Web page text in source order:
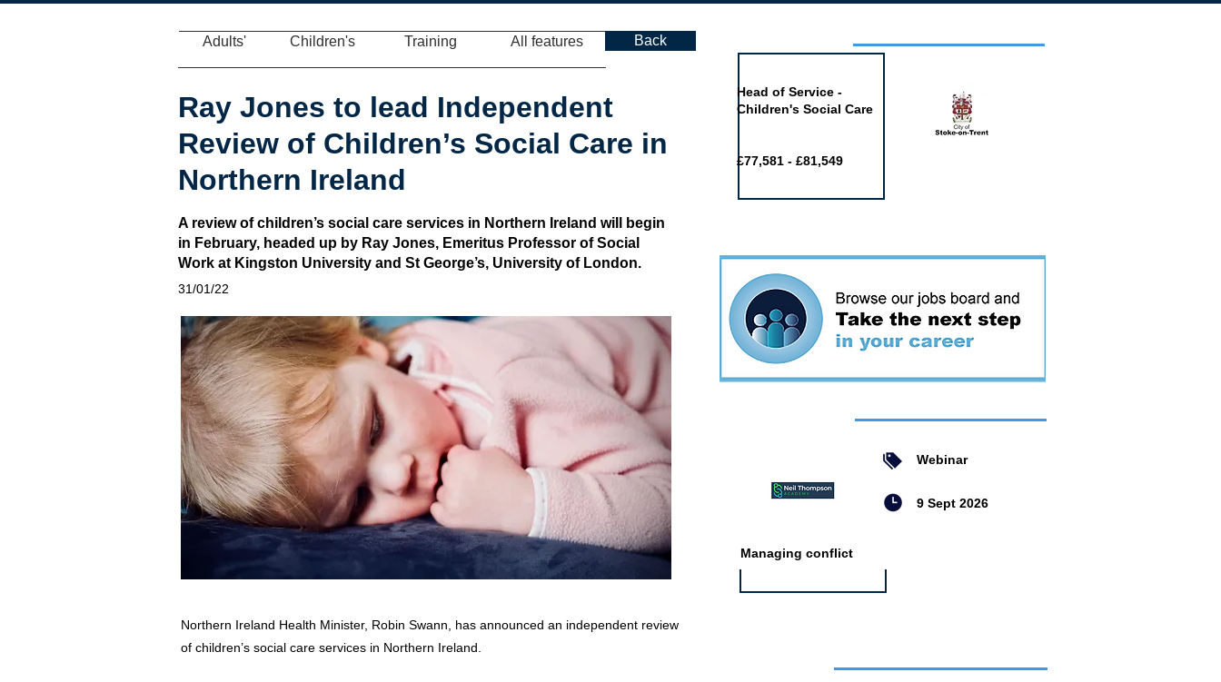
Adults' Back
All features
Training
Children's
Ray Jones to lead Independent
Review of Children’s Social Care in
Northern Ireland
A review of children’s social care services in Northern Ireland will begin
in February, headed up by Ray Jones, Emeritus Professor of Social
Work at Kingston University and St George’s, University of London.
31/01/22
Northern Ireland Health Minister, Robin Swann, has announced an independent review
of children’s social care services in Northern Ireland.
Head of Service -
Children's Social Care
£77,581 - £81,549
Webinar
9 Sept 2026
Managing conflict